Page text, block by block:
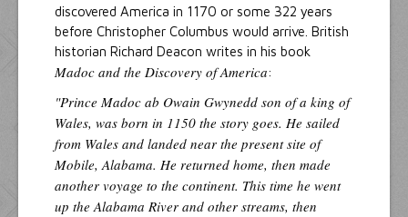
discovered America in 1170 or some 322 years
before Christopher Columbus would arrive. British
historian Richard Deacon writes in his book
Madoc and the Discovery of America:
"Prince Madoc ab Owain Gwynedd son of a king of
Wales, was born in 1150 the story goes. He sailed
from Wales and landed near the present site of
Mobile, Alabama. He returned home, then made
another voyage to the continent. This time he went
up the Alabama River and other streams, then